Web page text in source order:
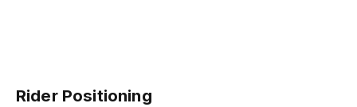
Rider Positioning